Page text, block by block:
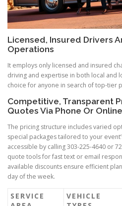
Licensed, Insured Drivers
Operations
It employs only licensed and insured
driving and expertise in both local and
choice for anyone in search of top-tier
Competitive, Transparent
Quotes Via Phone Or Online
The pricing structure includes varied
special packages tailored to your
accessible by calling 303-225-4640 or
quote tools for fast text or email
available discounts ensure efficient
day of the week.
SERVICE
VEHICLE